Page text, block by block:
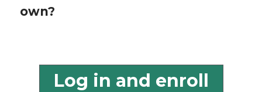
own?
Log in and enroll